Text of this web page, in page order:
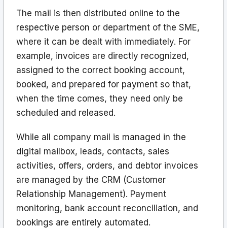
The mail is then distributed online to the
respective person or department of the SME,
where it can be dealt with immediately. For
example, invoices are directly recognized,
assigned to the correct booking account,
booked, and prepared for payment so that,
when the time comes, they need only be
scheduled and released.
While all company mail is managed in the
digital mailbox, leads, contacts, sales
activities, offers, orders, and debtor invoices
are managed by the CRM (Customer
Relationship Management). Payment
monitoring, bank account reconciliation, and
bookings are entirely automated.